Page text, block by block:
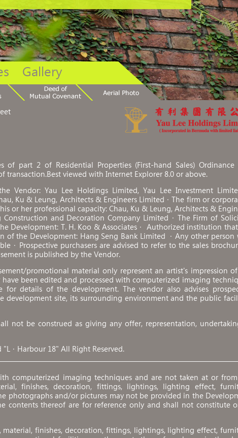
Gallery
part 2 of Residential Properties (First-hand Sales) Ordinance
viewed with Internet Explorer 8.0 or above.
Vendor: Yau Lee Holdings Limited, Yau Lee Investment
Ku & Leung, Architects & Engineers Limited．The firm or
or her professional capacity: Chau, Ku & Leung, Architects &
and Decoration Company Limited．The Firm of
Development: T. H. Koo & Associates． Authorized institution
the Development: Hang Seng Bank Limited ．Any other person
．Prospective purchasers are advised to refer to the sales
is published by the Vendor.
promotional material only represent an artist's impression
been edited and processed with computerized imaging
for details of the development. The vendor also advises
site, its surrounding environment and the public
not be construed as giving any offer, representation,
．Harbour 18" All Right Reserved.
computerized imaging techniques and are not taken at or
finishes, decoration, fittings, lightings, lighting effect,
photographs and/or pictures may not be provided in the
thereof are for reference only and shall not constitute
finishes, decoration, fittings, lightings, lighting effect,